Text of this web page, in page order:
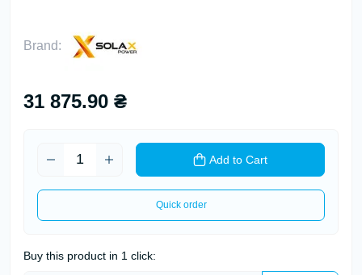
Brand:
31 875.90 ₴
Add to Cart
Quick order
Buy this product in 1 click: